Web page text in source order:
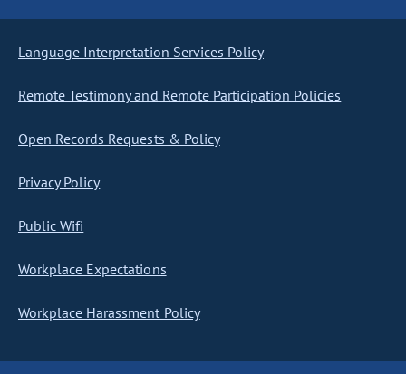
Language Interpretation Services Policy
Remote Testimony and Remote Participation Policies
Open Records Requests & Policy
Privacy Policy
Public Wifi
Workplace Expectations
Workplace Harassment Policy